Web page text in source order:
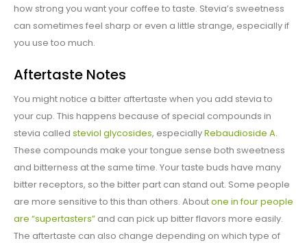
how strong you want your coffee to taste. Stevia’s sweetness
can sometimes feel sharp or even a little strange, especially if
you use too much.
Aftertaste Notes
You might notice a bitter aftertaste when you add stevia to
your cup. This happens because of special compounds in
stevia called steviol glycosides, especiallyRebaudioside A.
These compounds make your tongue sense both sweetness
and bitterness at the same time. Your taste buds have many
bitter receptors, so the bitter part can stand out. Some people
are more sensitive to this than others. Aboutone in four people
are “supertasters” and can pick up bitter flavors more easily.
The aftertaste can also change depending on which type of